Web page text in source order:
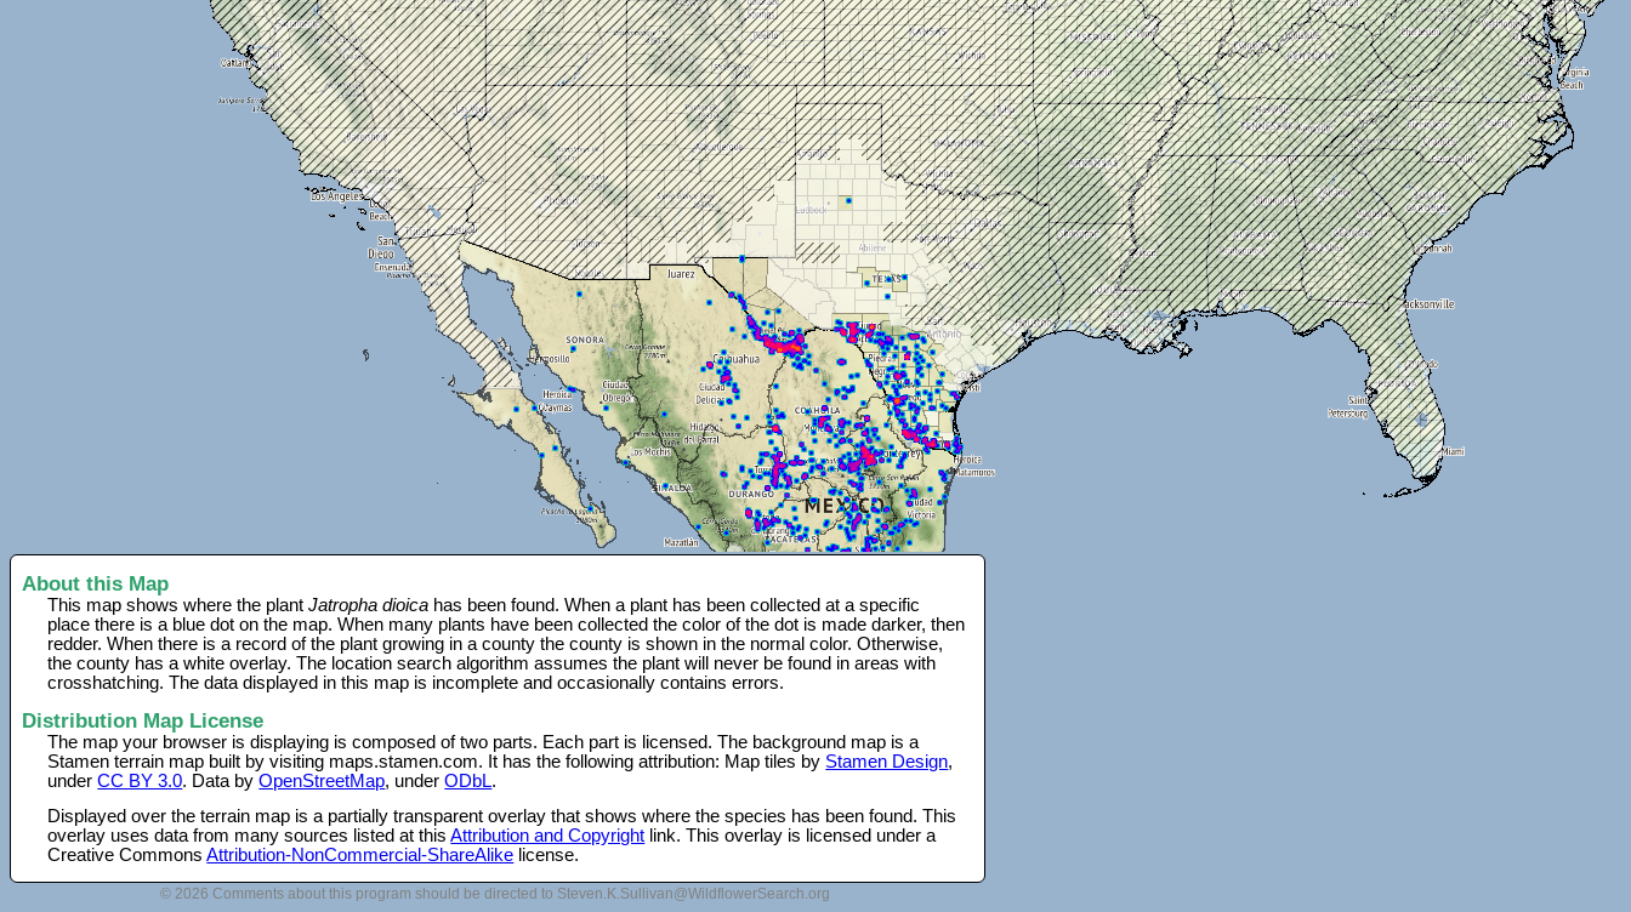
About this Map
This map shows where the plantJatropha dioica has been found. When a plant has been collected at a specific
place there is a blue dot on the map. When many plants have been collected the color of the dot is made darker, then
redder. When there is a record of the plant growing in a county the county is shown in the normal color. Otherwise,
the county has a white overlay. The location search algorithm assumes the plant will never be found in areas with
crosshatching. The data displayed in this map is incomplete and occasionally contains errors.
Distribution Map License
The map your browser is displaying is composed of two parts. Each part is licensed. The background map is a
Stamen terrain map built by visiting maps.stamen.com. It has the following attribution: Map tiles by Stamen Design,
underCC BY 3.0. Data byOpenStreetMap, underODbL.
Displayed over the terrain map is a partially transparent overlay that shows where the species has been found. This
overlay uses data from many sources listed at thisAttribution and Copyright link. This overlay is licensed under a
Creative CommonsAttribution-NonCommercial-ShareAlike license.
© 2026 Comments about this program should be directed to Steven.K.Sullivan@WildflowerSearch.org